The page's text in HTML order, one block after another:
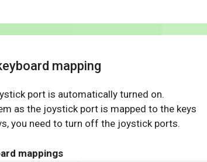
mapping
port is automatically turned on.
as the joystick port is mapped to the keys
you need to turn off the joystick ports.
mappings